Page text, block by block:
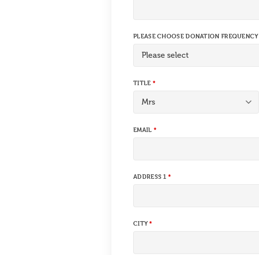
PLEASE CHOOSE DONATION FREQUENCY
TITLE
EMAIL
ADDRESS 1
CITY